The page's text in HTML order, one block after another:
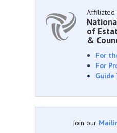
Affiliated
of
&
For
For
Guide
Join our